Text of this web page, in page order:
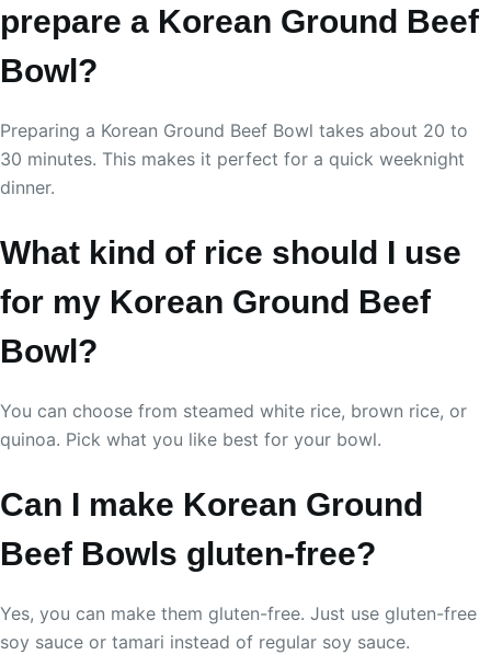
prepare a Korean Ground Beef
Bowl?
Preparing a Korean Ground Beef Bowl takes about 20 to
30 minutes. This makes it perfect for a quick weeknight
dinner.
What kind of rice should I use
for my Korean Ground Beef
Bowl?
You can choose from steamed white rice, brown rice, or
quinoa. Pick what you like best for your bowl.
Can I make Korean Ground
Beef Bowls gluten-free?
Yes, you can make them gluten-free. Just use gluten-free
soy sauce or tamari instead of regular soy sauce.